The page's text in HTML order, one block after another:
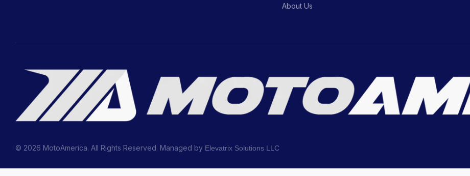
About Us
© 2026 MotoAmerica. All Rights Reserved. Managed by Elevatrix Solutions LLC